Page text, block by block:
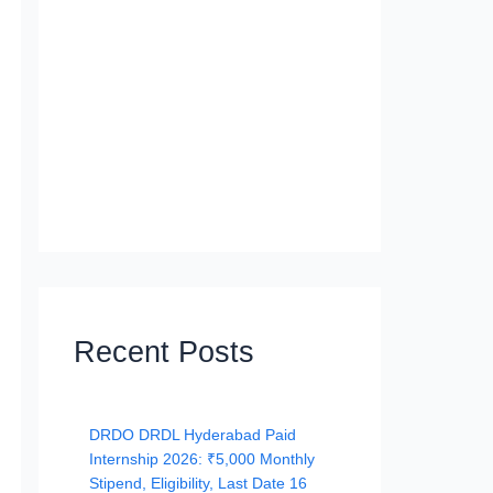
Recent Posts
DRDO DRDL Hyderabad Paid
Internship 2026: ₹5,000 Monthly
Stipend, Eligibility, Last Date 16